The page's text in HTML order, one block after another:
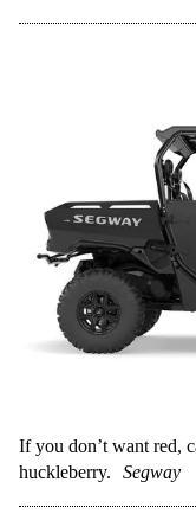
If you don’t want red,
huckleberry.
Segway